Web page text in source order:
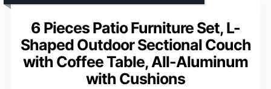
6 Pieces Patio Furniture Set, L-
Shaped Outdoor Sectional Couch
with Coffee Table, All-Aluminum
with Cushions